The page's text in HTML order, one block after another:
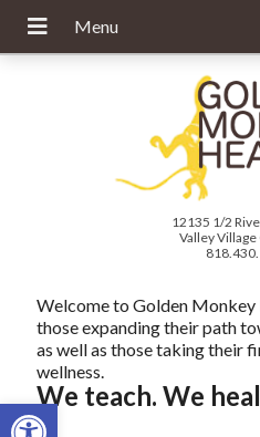
Open toolbar
12135 1/2
Valley
Welcome to Golden
those expanding their path
as well as those taking their
wellness.
We teach. We